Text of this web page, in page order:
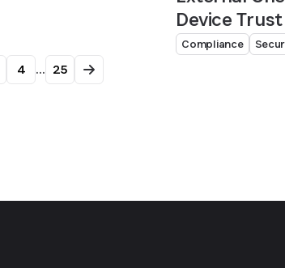
Device Trust
Compliance
4 ... 25